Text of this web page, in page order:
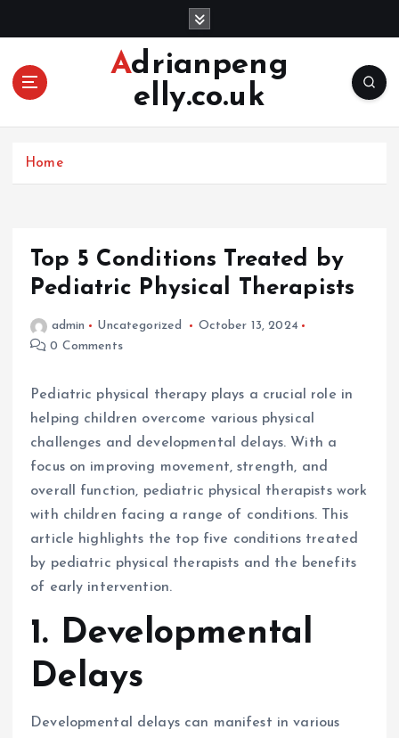
Adrianpeng
elly.co.uk
Home
Top 5 Conditions Treated by
Pediatric Physical Therapists
admin Uncategorized
October 13, 2024
0 Comments
Pediatric physical therapy plays a crucial role in
helping children overcome various physical
challenges and developmental delays. With a
focus on improving movement, strength, and
overall function, pediatric physical therapists work
with children facing a range of conditions. This
article highlights the top five conditions treated
by pediatric physical therapists and the benefits
of early intervention.
1. Developmental
Delays
Developmental delays can manifest in various